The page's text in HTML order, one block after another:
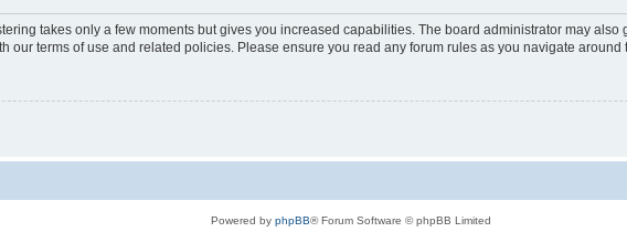
takes only a few moments but gives you increased capabilities. The board administrator may
our terms of use and related policies. Please ensure you read any forum rules as you navigate around
Powered by phpBB® Forum Software © phpBB Limited